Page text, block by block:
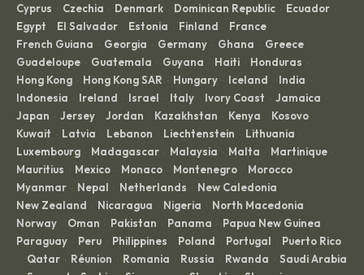
Cyprus · Czechia · Denmark · Dominican Republic · Ecuador ·
Egypt · El Salvador · Estonia · Finland · France ·
French Guiana · Georgia · Germany · Ghana · Greece ·
Guadeloupe · Guatemala · Guyana · Haiti · Honduras ·
Hong Kong · Hong Kong SAR · Hungary · Iceland · India ·
Indonesia · Ireland · Israel · Italy · Ivory Coast · Jamaica ·
Japan · Jersey · Jordan · Kazakhstan · Kenya · Kosovo ·
Kuwait · Latvia · Lebanon · Liechtenstein · Lithuania ·
Luxembourg · Madagascar · Malaysia · Malta · Martinique ·
Mauritius · Mexico · Monaco · Montenegro · Morocco ·
Myanmar · Nepal · Netherlands · New Caledonia ·
New Zealand · Nicaragua · Nigeria · North Macedonia ·
Norway · Oman · Pakistan · Panama · Papua New Guinea ·
Paraguay · Peru · Philippines · Poland · Portugal · Puerto Rico
· Qatar · Réunion · Romania · Russia · Rwanda · Saudi Arabia